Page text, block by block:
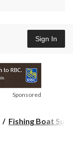
Sign In
Sponsored
Fishing Boat